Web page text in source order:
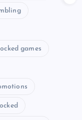
games